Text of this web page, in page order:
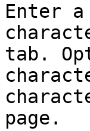
Enter
tab.
page.